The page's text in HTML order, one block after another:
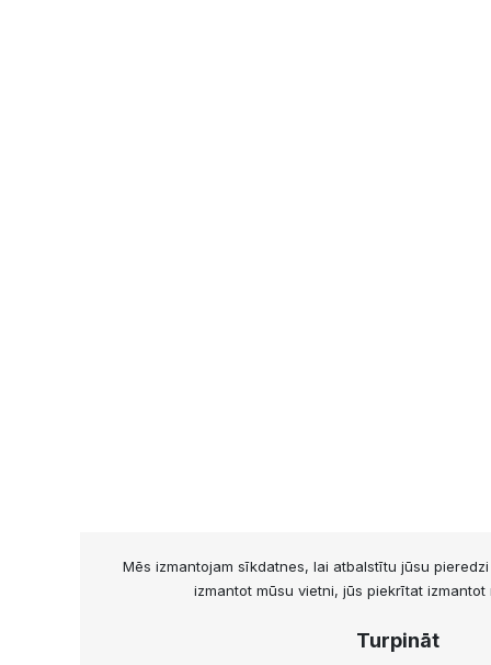
Mēs izmantojam sīkdatnes, lai atbalstītu jūsu
izmantot mūsu vietni, jūs piekrītat
Turpināt